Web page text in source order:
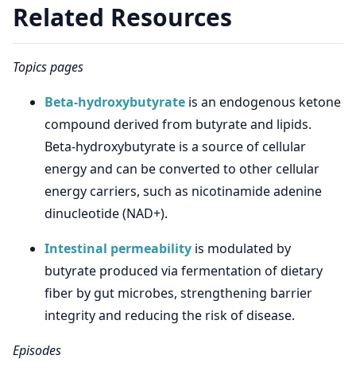
Related Resources
Topics pages
Beta-hydroxybutyrate is an endogenous ketone
compound derived from butyrate and lipids.
Beta-hydroxybutyrate is a source of cellular
energy and can be converted to other cellular
energy carriers, such as nicotinamide adenine
dinucleotide (NAD+).
Intestinal permeability is modulated by
butyrate produced via fermentation of dietary
fiber by gut microbes, strengthening barrier
integrity and reducing the risk of disease.
Episodes